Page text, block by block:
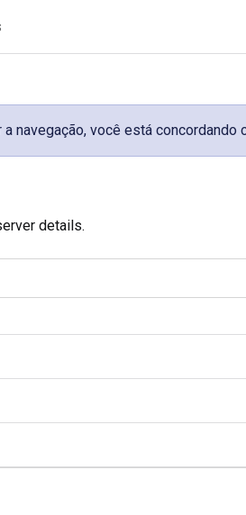
navegação, você está concordando
details.